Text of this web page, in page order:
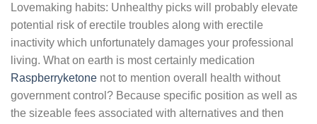
Lovemaking habits: Unhealthy picks will probably elevate
potential risk of erectile troubles along with erectile
inactivity which unfortunately damages your professional
living. What on earth is most certainly medication
Raspberryketone not to mention overall health without
government control? Because specific position as well as
the sizeable fees associated with alternatives and then